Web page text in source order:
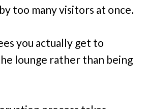
too many visitors at once.
you actually get to
lounge rather than being